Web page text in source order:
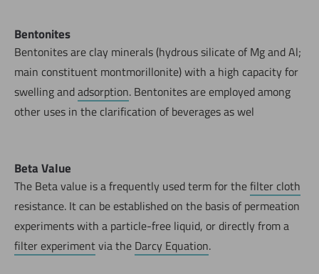
Bentonites
Bentonites are clay minerals (hydrous silicate of Mg and Al;
main constituent montmorillonite) with a high capacity for
swelling andadsorption. Bentonites are employed among
other uses in the clarification of beverages as wel
Beta Value
The Beta value is a frequently used term for thefilter cloth
resistance. It can be established on the basis of permeation
experiments with a particle-free liquid, or directly from a
filter experimentvia the Darcy Equation.